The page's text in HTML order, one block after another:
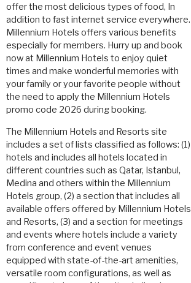
offer the most delicious types of food, In
addition to fast internet service everywhere.
Millennium Hotels offers various benefits
especially for members. Hurry up and book
now at Millennium Hotels to enjoy quiet
times and make wonderful memories with
your family or your favorite people without
the need to apply the Millennium Hotels
promo code 2026 during booking.
The Millennium Hotels and Resorts site
includes a set of lists classified as follows: (1)
hotels and includes all hotels located in
different countries such as Qatar, Istanbul,
Medina and others within the Millennium
Hotels group, (2) a section that includes all
available offers offered by Millennium Hotels
and Resorts, (3) and a section for meetings
and events where hotels include a variety
from conference and event venues
equipped with state-of-the-art amenities,
versatile room configurations, as well as